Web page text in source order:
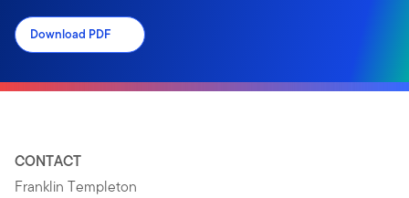
Download PDF
CONTACT
Franklin Templeton